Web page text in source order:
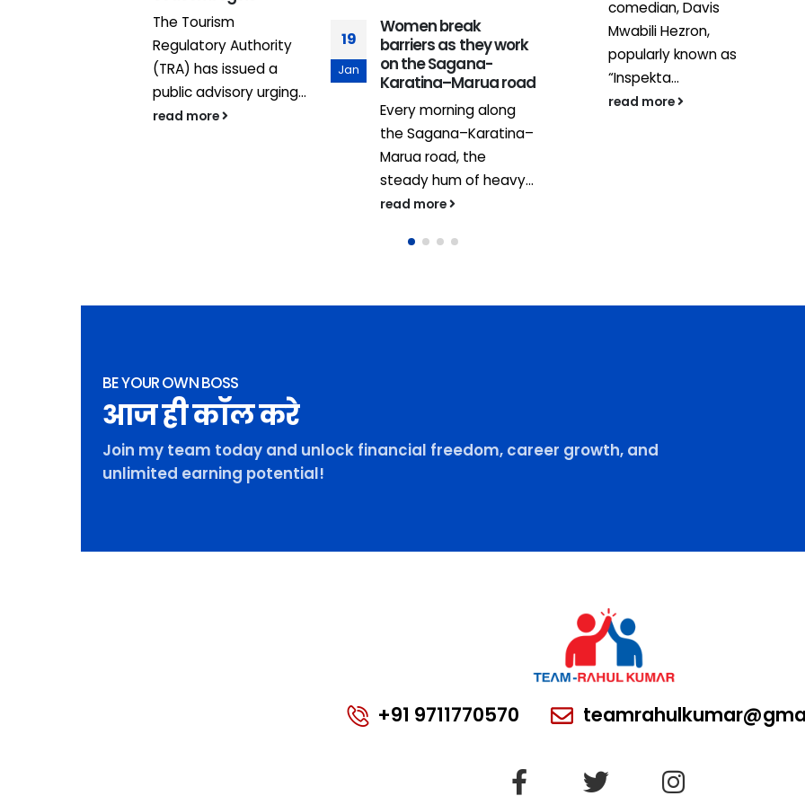
The Tourism
Regulatory Authority
(TRA) has issued a
public advisory urging...
read more
19
Jan
Women break
barriers as they work
on the Sagana-
Karatina–Marua road
Every morning along
the Sagana–Karatina–
Marua road, the
steady hum of heavy...
read more
comedian, Davis
Mwabili Hezron,
popularly known as
“Inspekta...
read more
BE YOUR OWN BOSS
आज ही कॉल करे
Join my team today and unlock financial freedom, career growth, and
unlimited earning potential!
+91 9711770570